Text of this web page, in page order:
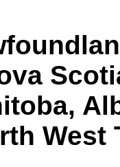
West